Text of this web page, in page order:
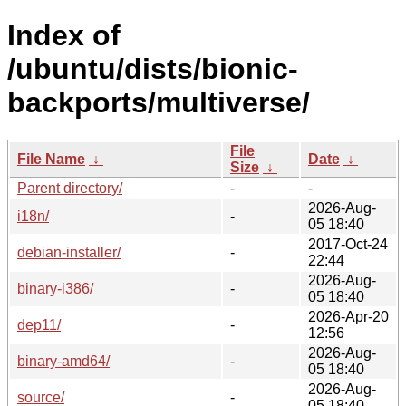
Index of
/ubuntu/dists/bionic-
backports/multiverse/
File Name ↓
File
Size ↓
Date ↓
Parent directory/
-
-
i18n/
-
2026-Aug-
05 18:40
debian-installer/
-
2017-Oct-24
22:44
binary-i386/
-
2026-Aug-
05 18:40
dep11/
-
2026-Apr-20
12:56
binary-amd64/
-
2026-Aug-
05 18:40
source/
-
2026-Aug-